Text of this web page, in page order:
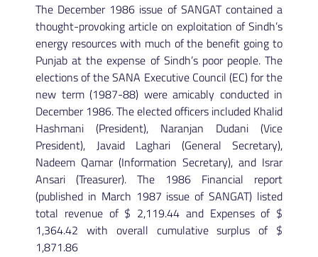
The December 1986 issue of SANGAT contained a
thought-provoking article on exploitation of Sindh’s
energy resources with much of the benefit going to
Punjab at the expense of Sindh’s poor people. The
elections of the SANA Executive Council (EC) for the
new term (1987-88) were amicably conducted in
December 1986. The elected officers included Khalid
Hashmani (President), Naranjan Dudani (Vice
President), Javaid Laghari (General Secretary),
Nadeem Qamar (Information Secretary), and Israr
Ansari (Treasurer). The 1986 Financial report
(published in March 1987 issue of SANGAT) listed
total revenue of $ 2,119.44 and Expenses of $
1,364.42 with overall cumulative surplus of $
1,871.86